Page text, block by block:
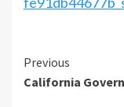
Previous
California